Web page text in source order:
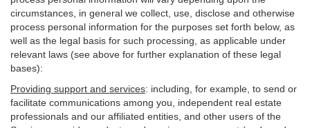
circumstances, in general we collect, use, disclose and otherwise
process personal information for the purposes set forth below, as
well as the legal basis for such processing, as applicable under
relevant laws (see above for further explanation of these legal
bases):
Providing support and services: including, for example, to send or
facilitate communications among you, independent real estate
professionals and our affiliated entities, and other users of the